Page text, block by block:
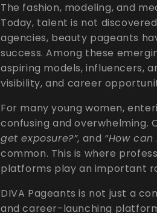
The fashion, modeling, and
Today, talent is not
agencies, beauty pageants
success. Among these
aspiring models, influencers,
visibility, and career
For many young women,
confusing and overwhelming.
get exposure?”, and “How
common. This is where
platforms play an important
DIVA Pageants is not just a
and career-launching